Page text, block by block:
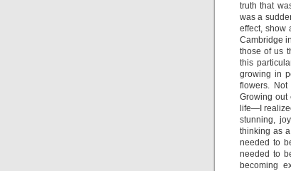
truth that
was a
effect, show
Cambridge
those of us
this
growing in
flowers.
Growing out
life—I
stunning,
thinking as
needed to
needed to
becoming